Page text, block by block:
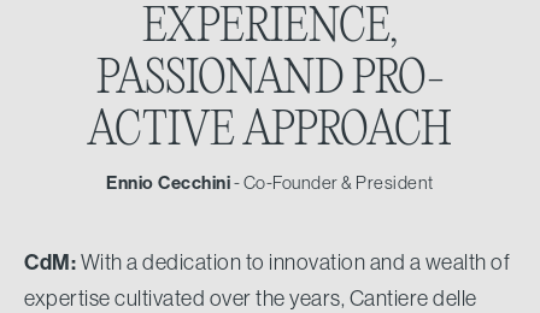
EXPERIENCE,
PASSIONAND PRO-
ACTIVE APPROACH
Ennio Cecchini- Co-Founder & President
CdM:With a dedication to innovation and a wealth of
expertise cultivated over the years, Cantiere delle